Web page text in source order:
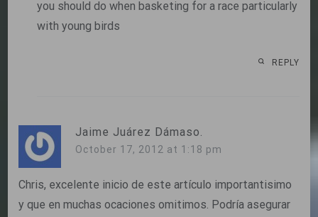
you should do when basketing for a race particularly
with young birds
REPLY
Jaime Juárez Dámaso.
October 17, 2012 at 1:18 pm
Chris, excelente inicio de este artículo importantisimo
y que en muchas ocaciones omitimos. Podría asegurar